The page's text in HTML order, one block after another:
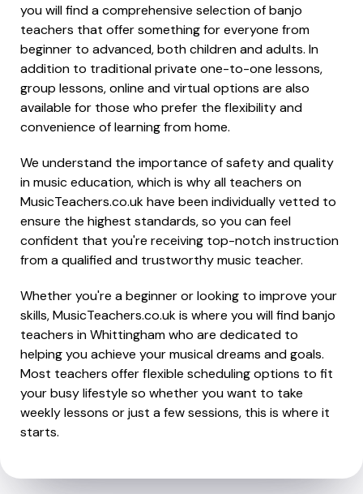
you will find a comprehensive selection of banjo
teachers that offer something for everyone from
beginner to advanced, both children and adults. In
addition to traditional private one-to-one lessons,
group lessons, online and virtual options are also
available for those who prefer the flexibility and
convenience of learning from home.
We understand the importance of safety and quality
in music education, which is why all teachers on
MusicTeachers.co.uk have been individually vetted to
ensure the highest standards, so you can feel
confident that you're receiving top-notch instruction
from a qualified and trustworthy music teacher.
Whether you're a beginner or looking to improve your
skills, MusicTeachers.co.uk is where you will find banjo
teachers in Whittingham who are dedicated to
helping you achieve your musical dreams and goals.
Most teachers offer flexible scheduling options to fit
your busy lifestyle so whether you want to take
weekly lessons or just a few sessions, this is where it
starts.